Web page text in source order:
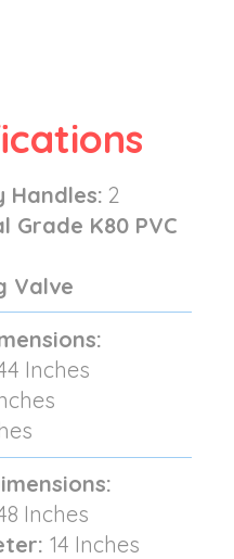
Handles: 2
Grade K80 PVC
Valve
Inches
Inches
14 Inches